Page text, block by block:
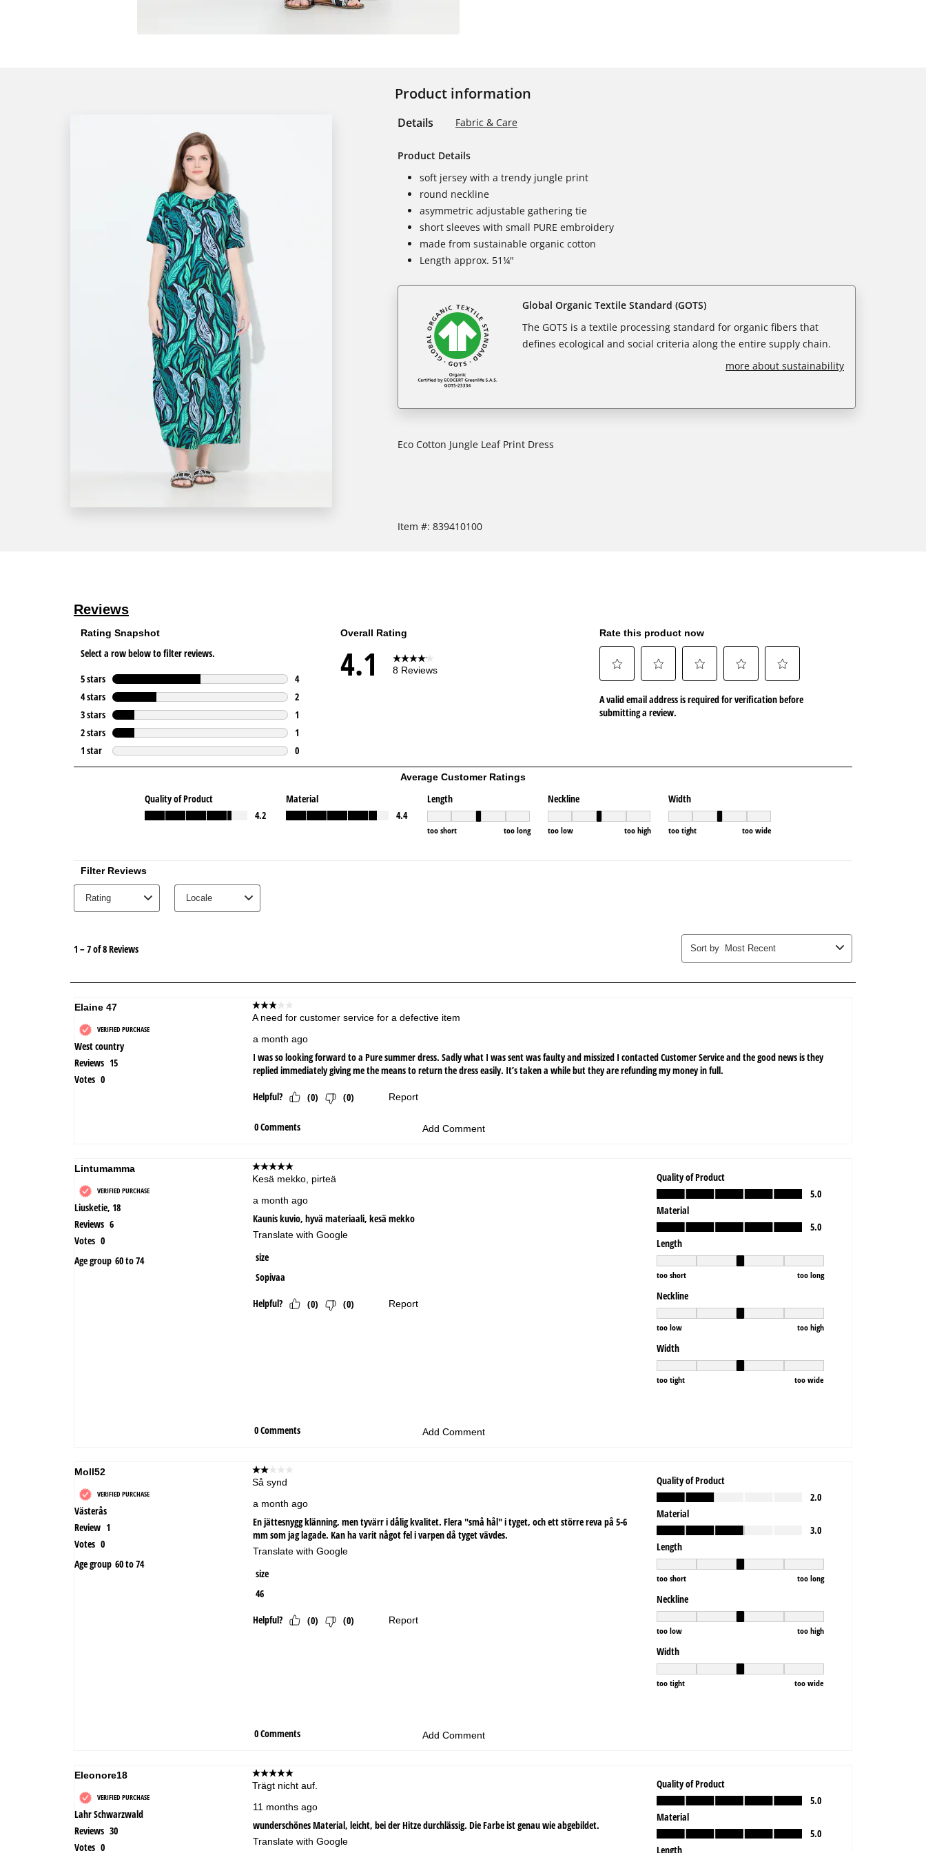
Product information
Details Fabric & Care
Product Details
soft jersey with a trendy jungle print
round neckline
asymmetric adjustable gathering tie
short sleeves with small PURE embroidery
made from sustainable organic cotton
Length approx. 51¼"
Global Organic Textile Standard (GOTS)
The GOTS is a textile processing standard for organic fibers that
defines ecological and social criteria along the entire supply chain.
more about sustainability
Eco Cotton Jungle Leaf Print Dress
Item #: 839410100